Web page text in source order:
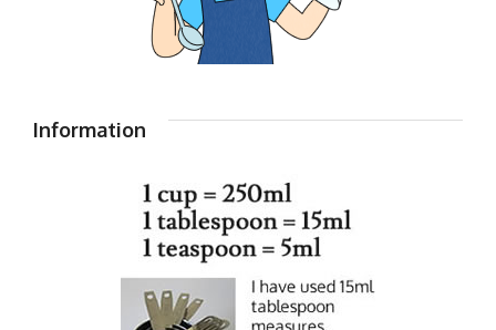
Information